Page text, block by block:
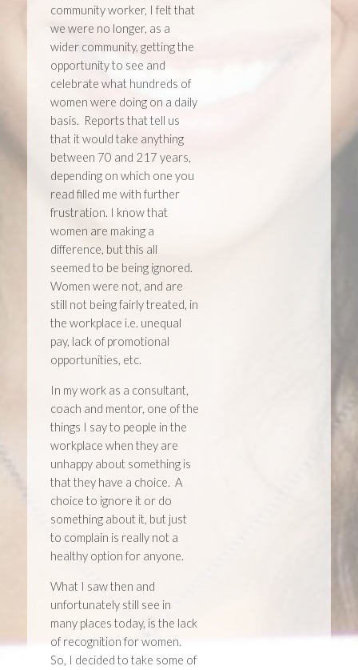
community worker, I felt that
we were no longer, as a
wider community, getting the
opportunity to see and
celebrate what hundreds of
women were doing on a daily
basis. Reports that tell us
that it would take anything
between 70 and 217 years,
depending on which one you
read filled me with further
frustration. I know that
women are making a
difference, but this all
seemed to be being ignored.
Women were not, and are
still not being fairly treated, in
the workplace i.e. unequal
pay, lack of promotional
opportunities, etc.
In my work as a consultant,
coach and mentor, one of the
things I say to people in the
workplace when they are
unhappy about something is
that they have a choice. A
choice to ignore it or do
something about it, but just
to complain is really not a
healthy option for anyone.
What I saw then and
unfortunately still see in
many places today, is the lack
of recognition for women.
So, I decided to take some of